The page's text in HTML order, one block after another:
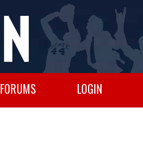
FORUMS LOGIN